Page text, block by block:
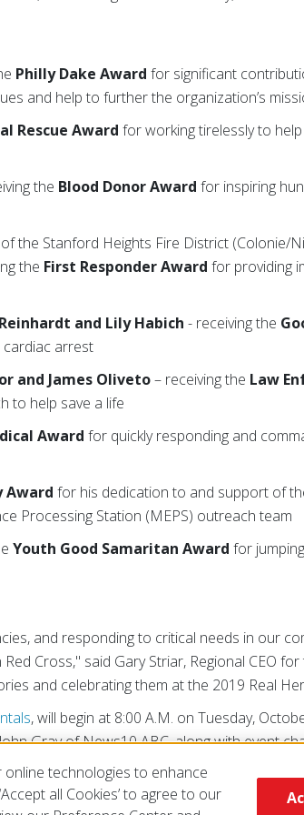
Philly Dake Award for significant
and help to further the organization’s
Rescue Award for working tirelessly to
the Blood Donor Award for inspiring
the Stanford Heights Fire District (Colonie/
the First Responder Awardfor providing
and Lily Habich - receiving the
cardiac arrest
and James Oliveto– receiving the Law
to help save a life
Award for quickly responding and
Award for his dedication to and support of
Processing Station (MEPS) outreach team
Youth Good Samaritan Award for
and responding to critical needs in our
Cross," said Gary Striar, Regional CEO
and celebrating them at the 2019 Real
, will begin at 8:00 A.M. on Tuesday,
Gray of News10 ABC, along with event
Real Heroes. Visitredcross.org/
technologies to enhance
all Cookies’ to agree to our